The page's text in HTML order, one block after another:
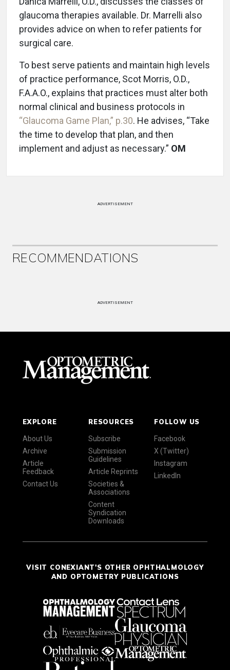
glaucoma therapies available. Dr. Marrelli also
provides advice on when to refer patients for
surgical care.
To best serve patients and maintain high levels
of practice performance, Scot Morris, O.D.,
F.A.A.O., explains that practices must alter both
normal clinical and business protocols in
“Glaucoma Game Plan,” p.30. He advises, “Take
the time to develop that plan, and then
implement and adjust as necessary.” OM
ADVERTISEMENT
RECOMMENDATIONS
ADVERTISEMENT
EXPLORE
About Us
Archive
Article
Feedback
Contact Us
RESOURCES
Subscribe
Submission
Guidelines
Article Reprints
Societies &
Associations
Content
Syndication
Downloads
FOLLOW US
Facebook
X (Twitter)
Instagram
LinkedIn
VISIT CONEXIANT'S OTHER OPHTHALMOLOGY
AND OPTOMETRY PUBLICATIONS